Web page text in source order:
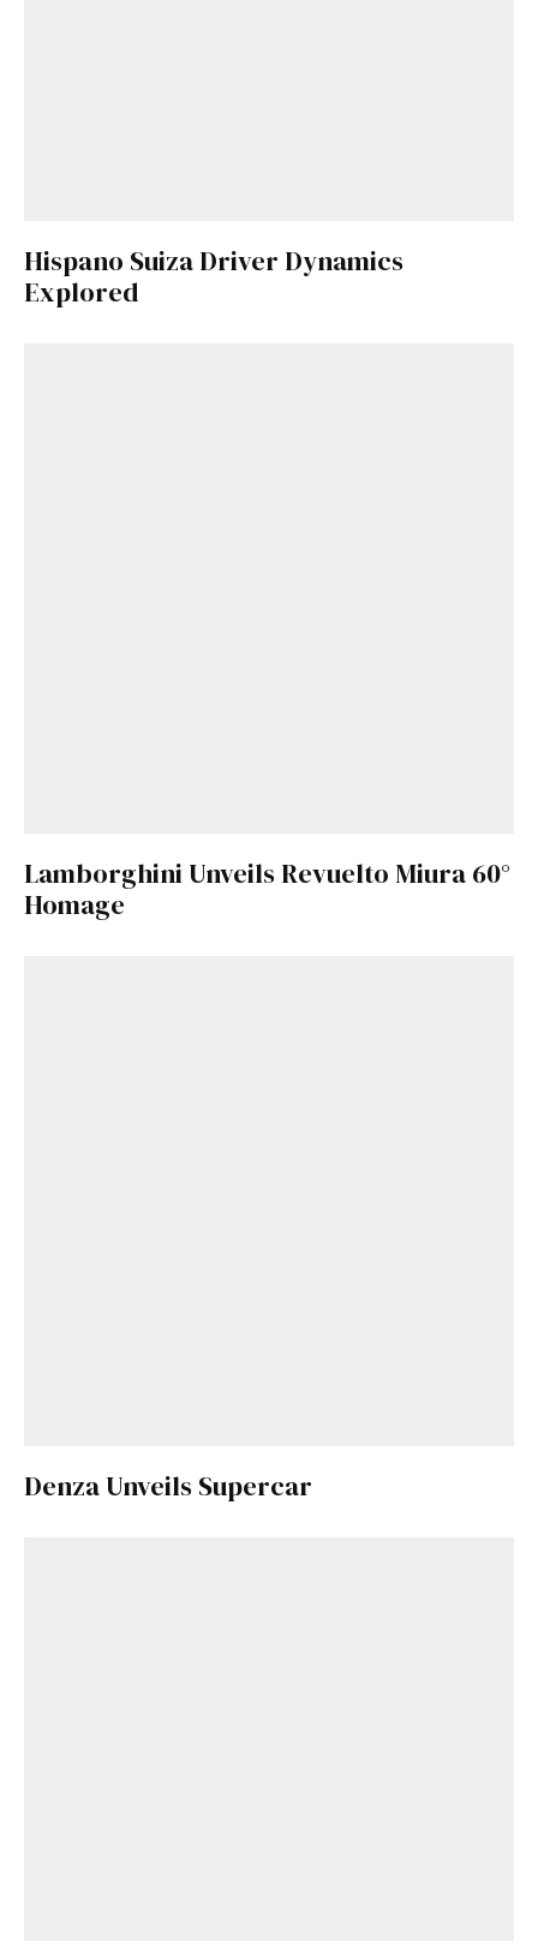
Hispano Suiza Driver Dynamics
Explored
Lamborghini Unveils Revuelto Miura 60°
Homage
Denza Unveils Supercar